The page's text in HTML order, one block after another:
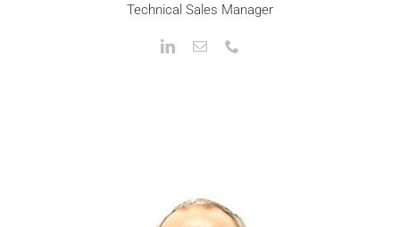
Technical Sales Manager